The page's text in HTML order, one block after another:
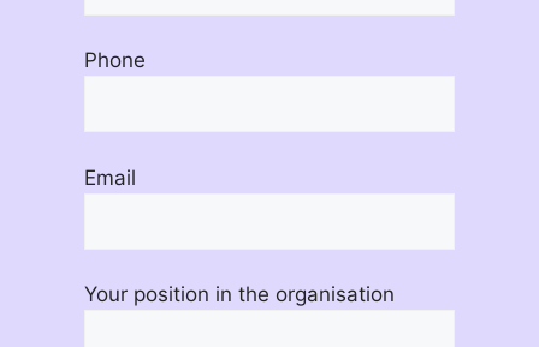
Phone
Email
Your position in the organisation